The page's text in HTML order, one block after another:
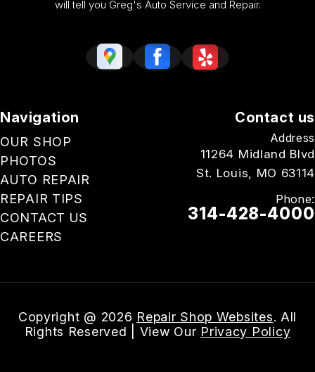
will tell you Greg's Auto Service and Repair.
Navigation
OUR SHOP
PHOTOS
AUTO REPAIR
REPAIR TIPS
CONTACT US
CAREERS
Contact us
Address
11264 Midland Blvd
St. Louis, MO 63114
Phone:
314-428-4000
Copyright @ 2026 Repair Shop Websites. All
Rights Reserved | View Our Privacy Policy